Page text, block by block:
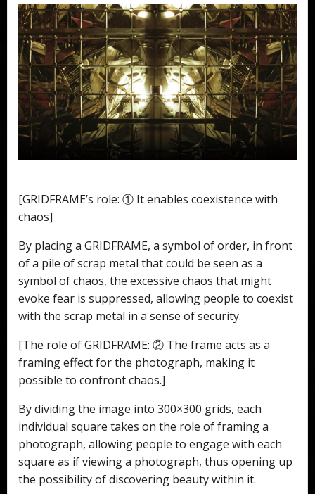
[GRIDFRAME’s role: ① It enables coexistence with
chaos]
By placing a GRIDFRAME, a symbol of order, in front
of a pile of scrap metal that could be seen as a
symbol of chaos, the excessive chaos that might
evoke fear is suppressed, allowing people to coexist
with the scrap metal in a sense of security.
[The role of GRIDFRAME: ② The frame acts as a
framing effect for the photograph, making it
possible to confront chaos.]
By dividing the image into 300×300 grids, each
individual square takes on the role of framing a
photograph, allowing people to engage with each
square as if viewing a photograph, thus opening up
the possibility of discovering beauty within it.